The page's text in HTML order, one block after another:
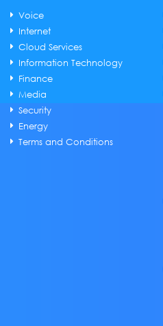
Voice
Internet
Cloud Services
Information Technology
Finance
Media
Security
Energy
Terms and Conditions